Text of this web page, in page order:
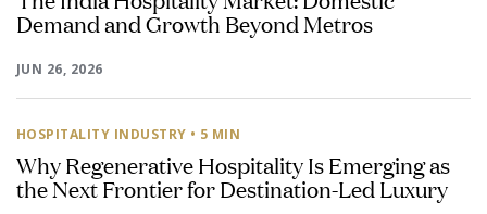
Demand and Growth Beyond Metros
JUN 26, 2026
HOSPITALITY INDUSTRY • 5 MIN
Why Regenerative Hospitality Is Emerging as
the Next Frontier for Destination-Led Luxury